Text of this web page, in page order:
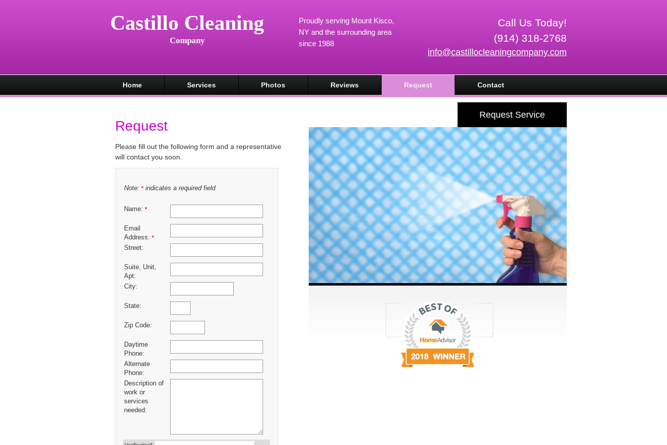
Castillo Cleaning
Company
Call Us Today!
(914) 318-2768
info@castillocleaningcompany.com
Proudly serving Mount Kisco,
NY and the surrounding area
since 1988
Home Services Photos Reviews Request Contact
Request
Please fill out the following form and a representative
will contact you soon.
Note: *indicates a required field
Name: *
Email
Address: *
Street:
Suite, Unit,
Apt:
City:
State:
Zip Code:
Daytime
Phone:
Alternate
Phone:
Description of
work or
services
needed:
Request Service